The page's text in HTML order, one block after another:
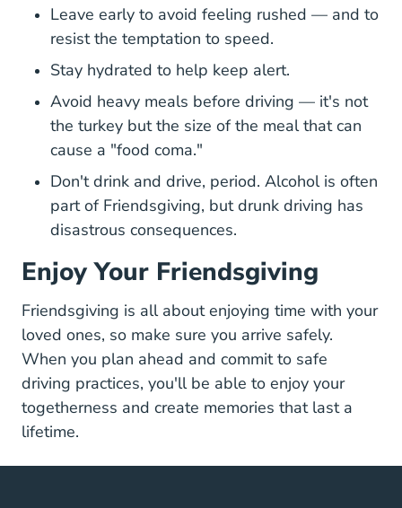
Leave early to avoid feeling rushed — and to
resist the temptation to speed.
Stay hydrated to help keep alert.
Avoid heavy meals before driving — it's not
the turkey but the size of the meal that can
cause a "food coma."
Don't drink and drive, period. Alcohol is often
part of Friendsgiving, butdrunk driving has
disastrous consequencesCost Of A Dui Safe
.
Enjoy Your Friendsgiving
Friendsgiving is all about enjoying time with your
loved ones, so make sure you arrive safely.
When you plan ahead and commit to safe
driving practices, you'll be able to enjoy your
togetherness and create memories that last a
lifetime.